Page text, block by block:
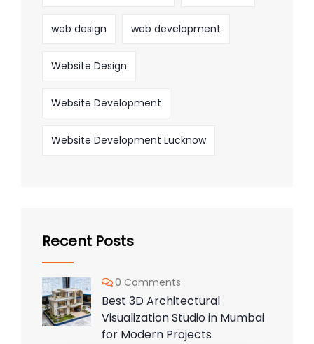
web design web development
Website Design
Website Development
Website Development Lucknow
Recent Posts
0 Comments
Best 3D Architectural
Visualization Studio in Mumbai
for Modern Projects